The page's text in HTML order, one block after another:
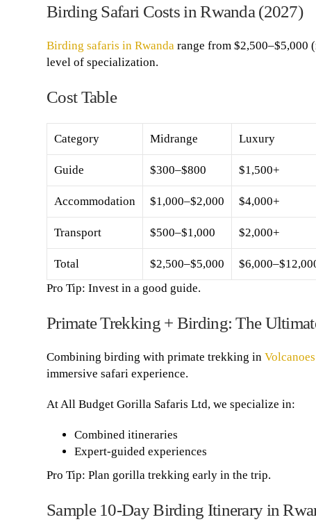
Birding Safari Costs in Rwanda (2027)
Birding safaris in Rwanda range from $2,500–$5,000
level of specialization.
Cost Table
Category Midrange Luxury
Guide $300–$800 $1,500+
Accommodation $1,000–$2,000 $4,000+
Transport $500–$1,000 $2,000+
Total $2,500–$5,000
Pro Tip: Invest in a good guide.
Primate Trekking + Birding: The
Combining birding with primate trekking in
immersive safari experience.
At All Budget Gorilla Safaris Ltd, we specialize in:
Combined itineraries
Expert-guided experiences
Pro Tip: Plan gorilla trekking early in the trip.
Sample 10-Day Birding Itinerary in